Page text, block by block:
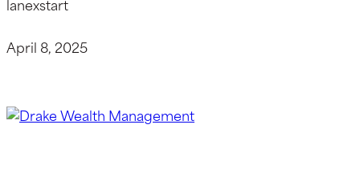
lanexstart
April 8, 2025